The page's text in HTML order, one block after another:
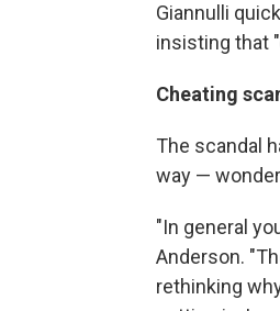
Giannulli
insisting that
Cheating
The scandal
way —
"In general
Anderson.
rethinking